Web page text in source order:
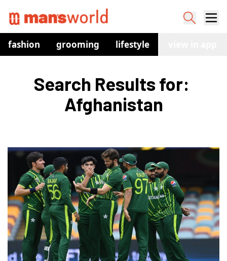
fashion grooming lifestyle
Search Results for:
Afghanistan